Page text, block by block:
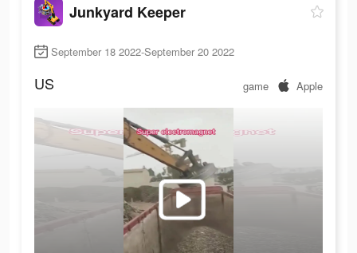
Junkyard Keeper
September 18 2022-September 20 2022
US game Apple